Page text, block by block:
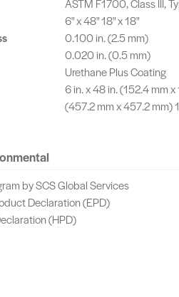
6" x 48" 18" x 18"
0.100 in. (2.5 mm)
0.020 in. (0.5 mm)
Urethane Plus Coating
6 in. x 48 in. (152.4 mm
(457.2 mm x 457.2 mm)
by SCS Global Services
Declaration (EPD)
(HPD)